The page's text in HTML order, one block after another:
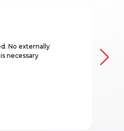
No externally
necessary